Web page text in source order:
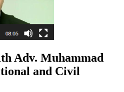
Adv. Muhammad
and Civil